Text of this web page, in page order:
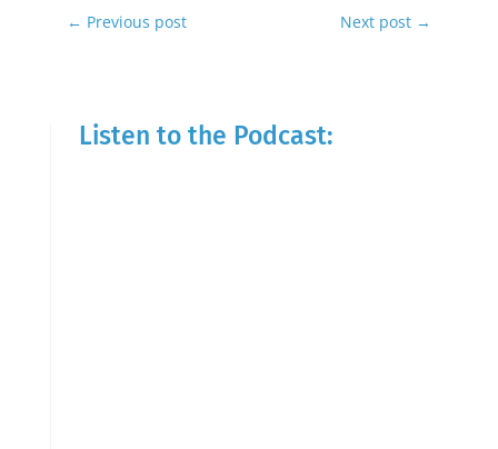
← Previous post Next post →
Listen to the Podcast: